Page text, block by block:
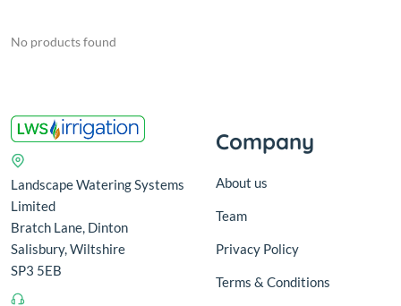
No products found
Landscape Watering Systems
Limited
Bratch Lane, Dinton
Salisbury, Wiltshire
SP3 5EB
Company
About us
Team
Privacy Policy
Terms & Conditions